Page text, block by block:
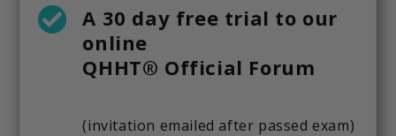
A 30 day free trial to our
online
QHHT® Official Forum
(invitation emailed after passed exam)